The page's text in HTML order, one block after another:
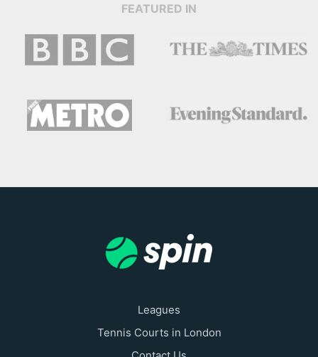
FEATURED IN
Leagues
Tennis Courts in London